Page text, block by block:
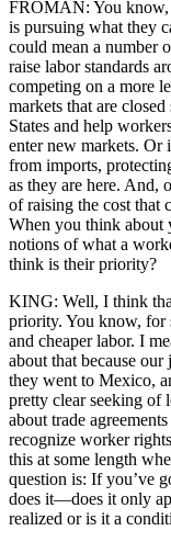
FROMAN: You know,
is pursuing what they
could mean a number
raise labor standards
competing on a more
markets that are
States and help
enter new markets. Or
from imports,
as they are here. And,
of raising the cost that
When you think about
notions of what a
think is their priority?
KING: Well, I think
priority. You know, for
and cheaper labor. I
about that because
they went to Mexico,
pretty clear seeking of
about trade
recognize worker
this at some length
question is: If you’ve
does it—does it only
realized or is it a